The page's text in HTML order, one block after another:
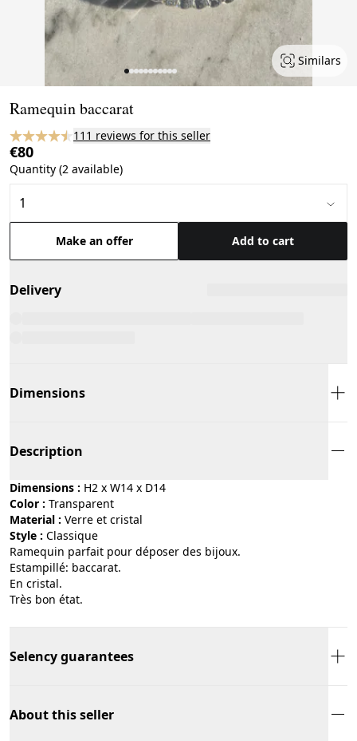
Similars
Ramequin baccarat
111 reviews for this seller
€80
Quantity (2 available)
Make an offer Add to cart
Delivery
Dimensions
Description
Dimensions : H2 x W14 x D14
Color :
transparent
Material :
verre et cristal
Style :
classique
Ramequin parfait pour déposer des bijoux.
Estampillé: baccarat.
En cristal.
Très bon état.
Selency guarantees
About this seller